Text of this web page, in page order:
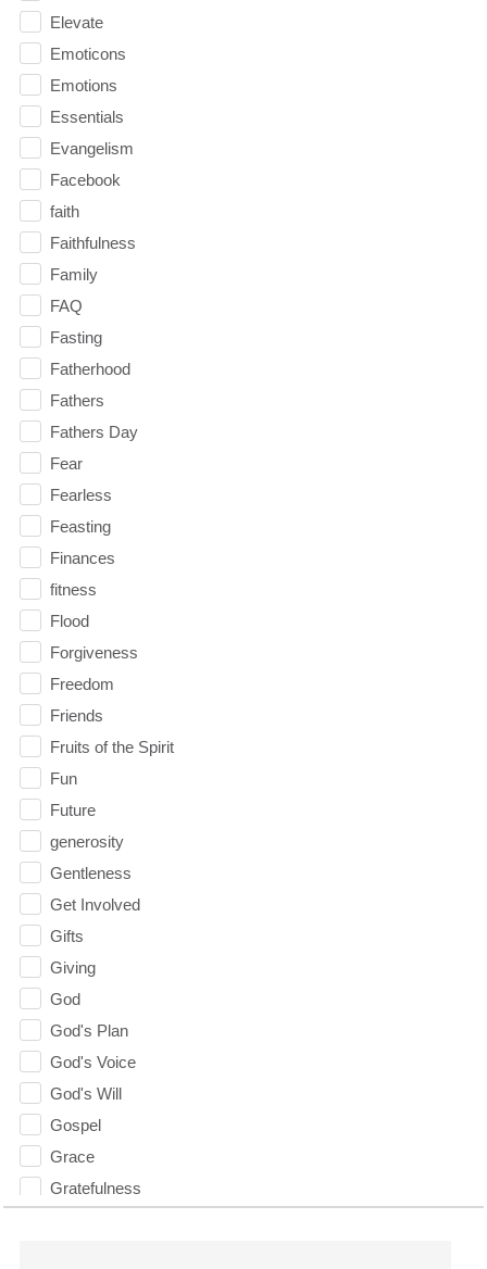
Elevate
Emoticons
Emotions
Essentials
Evangelism
Facebook
faith
Faithfulness
Family
FAQ
Fasting
Fatherhood
Fathers
Fathers Day
Fear
Fearless
Feasting
Finances
fitness
Flood
Forgiveness
Freedom
Friends
Fruits of the Spirit
Fun
Future
generosity
Gentleness
Get Involved
Gifts
Giving
God
God's Plan
God's Voice
God's Will
Gospel
Grace
Gratefulness